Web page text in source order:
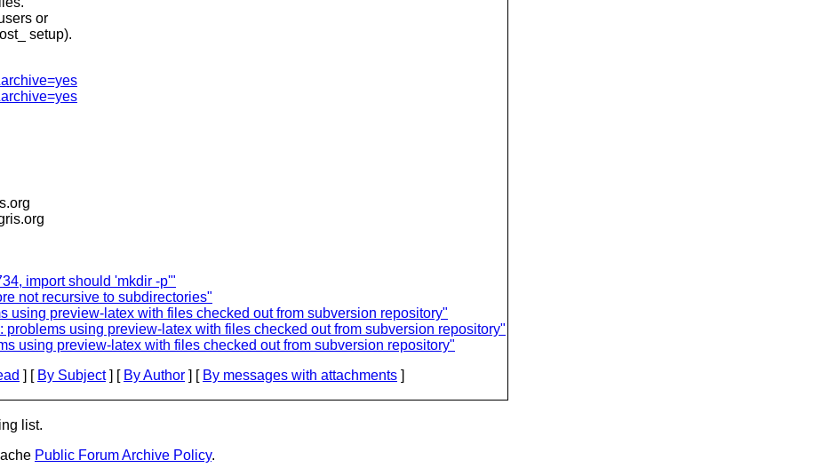
or
setup).
import should 'mkdir -p'"
not recursive to subdirectories"
using preview-latex with files checked out from subversion repository"
using preview-latex with files checked out from subversion repository"
using preview-latex with files checked out from subversion repository"
] [ By Subject] [ By Author ] [ By messages with attachments ]
list.
Public Forum Archive Policy.